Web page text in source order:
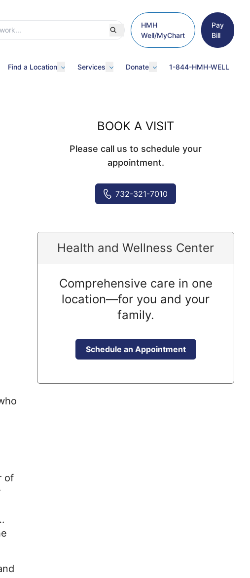
HMH
Well/MyChart
Pay
Bill
Find a Location Services Donate 1-844-HMH-WELL
of
BOOK A VISIT
Please call us to schedule your
appointment.
732-321-7010
Health and Wellness Center
Comprehensive care in one
location—for you and your
family.
Schedule an Appointment